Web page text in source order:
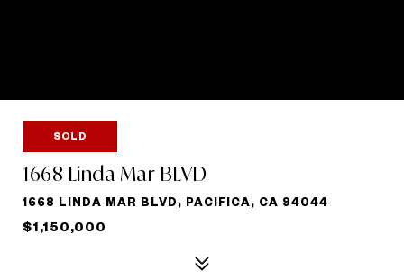
SOLD
1668 Linda Mar BLVD
1668 LINDA MAR BLVD, PACIFICA, CA 94044
$1,150,000